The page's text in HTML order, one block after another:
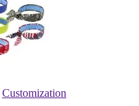
Customization